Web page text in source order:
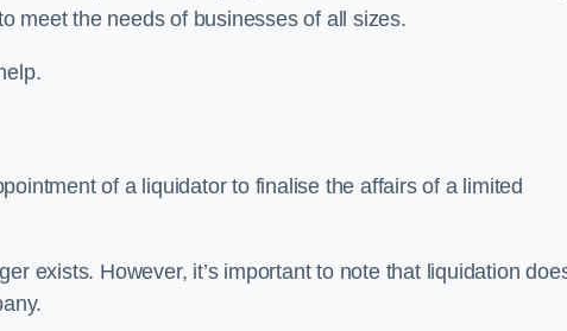
meet the needs of businesses of all sizes.
of a liquidator to finalise the affairs of a limited
exists. However, it’s important to note that liquidation